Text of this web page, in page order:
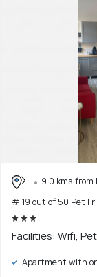
9.0 kms from
# 19 out of 50 Pet
Facilities: Wifi,
Apartment with